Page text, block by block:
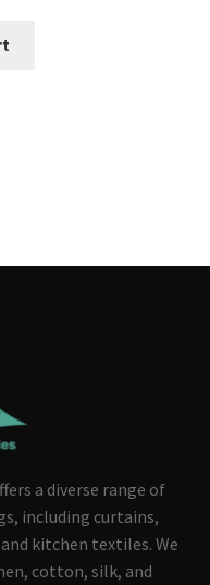
a diverse range of
including curtains,
kitchen textiles. We
cotton, silk, and